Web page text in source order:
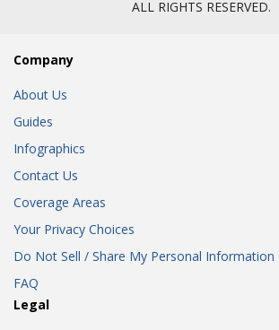
ALL RIGHTS RESERVED.
Company
About Us
Guides
Infographics
Contact Us
Coverage Areas
Your Privacy Choices
Do Not Sell / Share My Personal Information
FAQ
Legal